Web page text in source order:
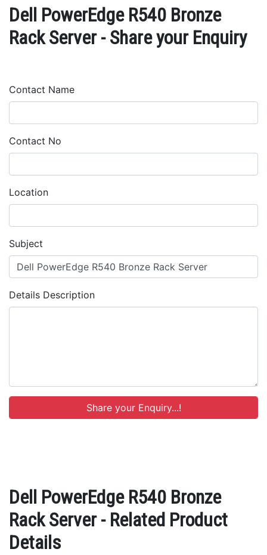
Dell PowerEdge R540 Bronze
Rack Server - Share your Enquiry
Contact Name
Contact No
Location
Subject
Details Description
Dell PowerEdge R540 Bronze
Rack Server - Related Product
Details